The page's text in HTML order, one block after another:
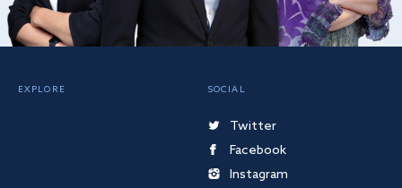
EXPLORE SOCIAL
Twitter
Facebook
Instagram